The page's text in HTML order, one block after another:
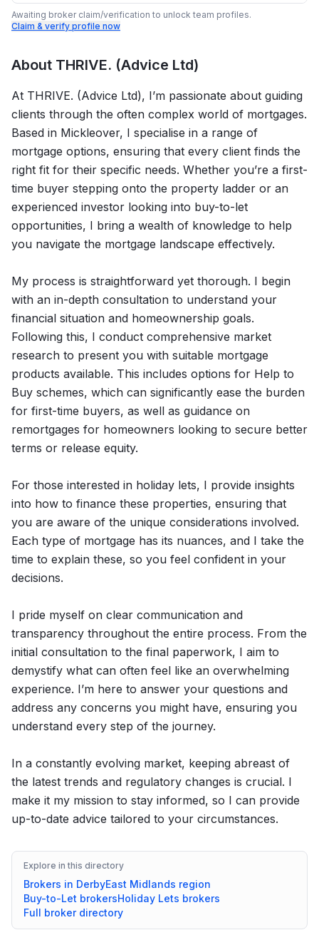
Awaiting broker claim/verification to unlock team profiles.
Claim & verify profile now
About THRIVE. (Advice Ltd)
At THRIVE. (Advice Ltd), I’m passionate about guiding
clients through the often complex world of mortgages.
Based in Mickleover, I specialise in a range of
mortgage options, ensuring that every client finds the
right fit for their specific needs. Whether you’re a first-
time buyer stepping onto the property ladder or an
experienced investor looking into buy-to-let
opportunities, I bring a wealth of knowledge to help
you navigate the mortgage landscape effectively.
My process is straightforward yet thorough. I begin
with an in-depth consultation to understand your
financial situation and homeownership goals.
Following this, I conduct comprehensive market
research to present you with suitable mortgage
products available. This includes options for Help to
Buy schemes, which can significantly ease the burden
for first-time buyers, as well as guidance on
remortgages for homeowners looking to secure better
terms or release equity.
For those interested in holiday lets, I provide insights
into how to finance these properties, ensuring that
you are aware of the unique considerations involved.
Each type of mortgage has its nuances, and I take the
time to explain these, so you feel confident in your
decisions.
I pride myself on clear communication and
transparency throughout the entire process. From the
initial consultation to the final paperwork, I aim to
demystify what can often feel like an overwhelming
experience. I’m here to answer your questions and
address any concerns you might have, ensuring you
understand every step of the journey.
In a constantly evolving market, keeping abreast of
the latest trends and regulatory changes is crucial. I
make it my mission to stay informed, so I can provide
up-to-date advice tailored to your circumstances.
Explore in this directory
Brokers in DerbyEast Midlands region
Buy-to-Let brokersHoliday Lets brokers
Full broker directory